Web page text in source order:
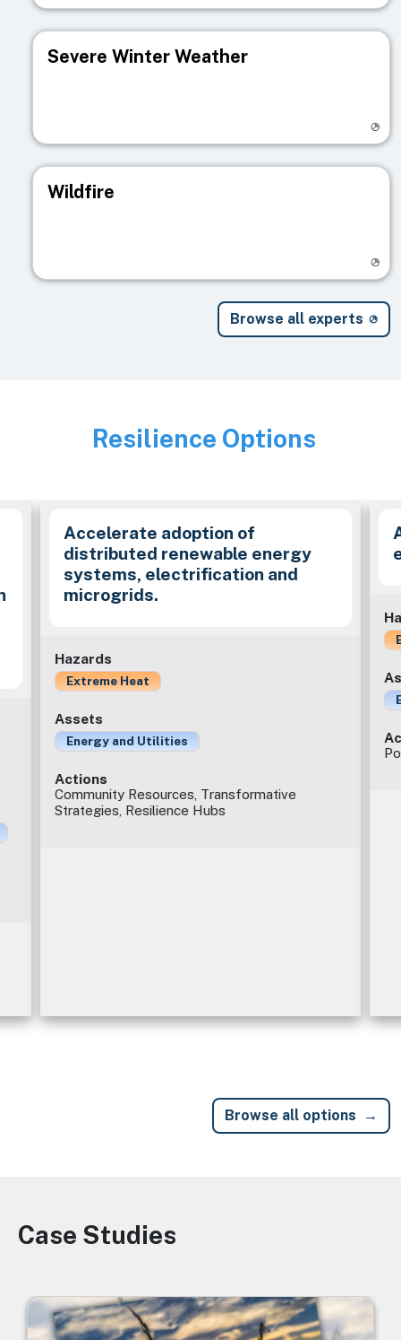
Severe Winter Weather
Wildfire
Browse all experts
Image
Resilience Options
Accelerate adoption of
distributed renewable energy
systems, electrification and
microgrids.
Hazards
Extreme Heat
Assets
Energy and Utilities
Actions
Community Resources, Transformative
Strategies, Resilience Hubs
Browse all options
Image
Case Studies
Image